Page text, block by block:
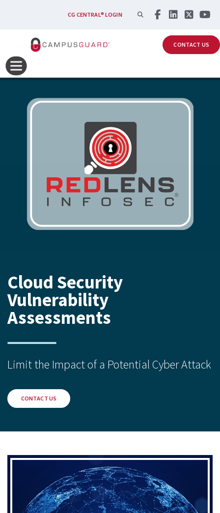
Skip to main contentCG CENTRAL® LOGIN SEARCH
CONTACT US
Cloud Security
Vulnerability
Assessments
Limit the Impact of a Potential Cyber Attack
CONTACT US